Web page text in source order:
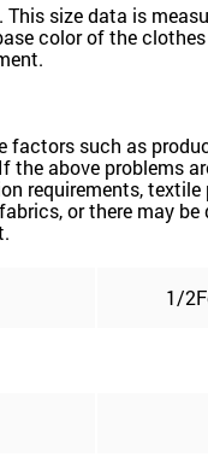
size data is
color of the
factors such as
above problems
requirements, textile
or there may
1/